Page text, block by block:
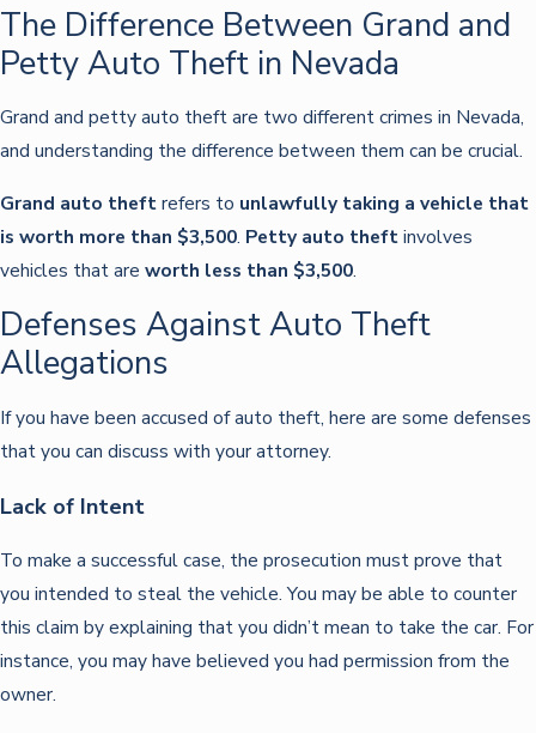
The Difference Between Grand and
Petty Auto Theft in Nevada
Grand and petty auto theft are two different crimes in Nevada,
and understanding the difference between them can be crucial.
Grand auto theftrefers to unlawfully taking a vehicle that
is worth more than $3,500. Petty auto theftinvolves
vehicles that are worth less than $3,500.
Defenses Against Auto Theft
Allegations
If you have been accused of auto theft, here are some defenses
that you can discuss with your attorney.
Lack of Intent
To make a successful case, the prosecution must prove that
you intended to steal the vehicle. You may be able to counter
this claim by explaining that you didn’t mean to take the car. For
instance, you may have believed you had permission from the
owner.